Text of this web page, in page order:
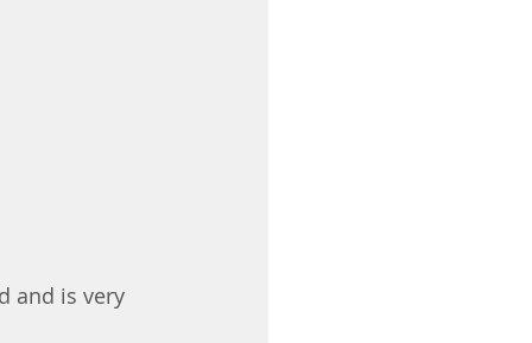
and is very